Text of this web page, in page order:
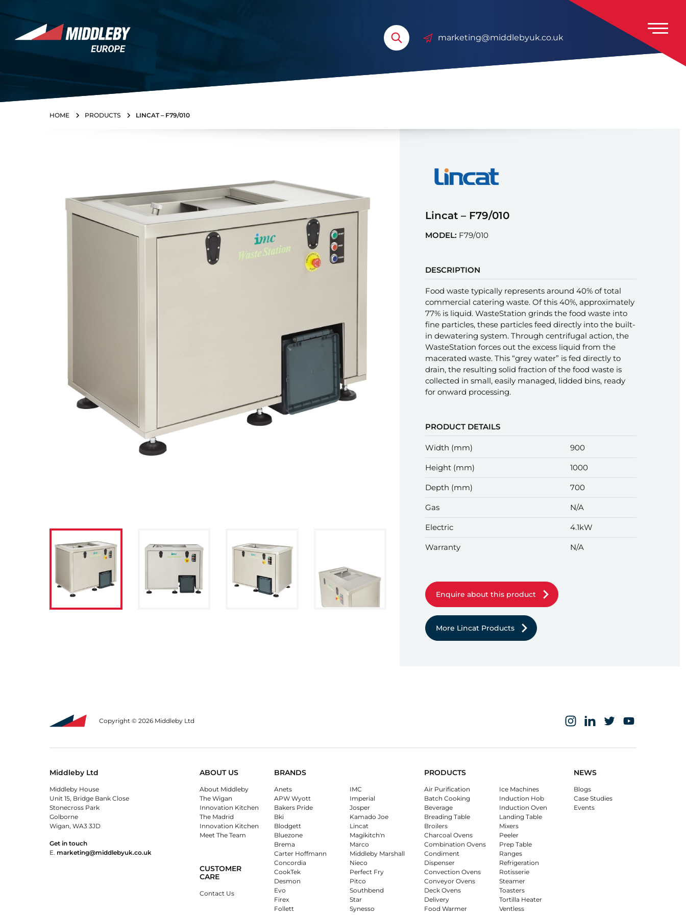
Home
marketing@middlebyuk.co.uk
HOME PRODUCTS LINCAT – F79/010
Lincat – F79/010
MODEL: F79/010
DESCRIPTION
Food waste typically represents around 40% of total
commercial catering waste. Of this 40%, approximately
77% is liquid. WasteStation grinds the food waste into
fine particles, these particles feed directly into the built-
in dewatering system. Through centrifugal action, the
WasteStation forces out the excess liquid from the
macerated waste. This “grey water” is fed directly to
drain, the resulting solid fraction of the food waste is
collected in small, easily managed, lidded bins, ready
for onward processing.
PRODUCT DETAILS
Width (mm) 900
Height (mm) 1000
Depth (mm) 700
Gas N/A
Electric 4.1kW
Warranty N/A
Enquire about this product
More Lincat Products
Copyright © 2026 Middleby Ltd
Middleby Ltd
Middleby House
Unit 15, Bridge Bank Close
Stonecross Park
Golborne
Wigan, WA3 3JD
Get in touch
E. marketing@middlebyuk.co.uk
ABOUT US
About Middleby
The Wigan
Innovation Kitchen
The Madrid
Innovation Kitchen
Meet The Team
CUSTOMER
CARE
Contact Us
BRANDS
Anets
APW Wyott
Bakers Pride
Bki
Blodgett
Bluezone
Brema
Carter Hoffmann
Concordia
CookTek
Desmon
Evo
Firex
Follett
IMC
Imperial
Josper
Kamado Joe
Lincat
Magikitch'n
Marco
Middleby Marshall
Nieco
Perfect Fry
Pitco
Southbend
Star
Synesso
PRODUCTS
Air Purification
Batch Cooking
Beverage
Breading Table
Broilers
Charcoal Ovens
Combination Ovens
Condiment
Dispenser
Convection Ovens
Conveyor Ovens
Deck Ovens
Delivery
Food Warmer
Ice Machines
Induction Hob
Induction Oven
Landing Table
Mixers
Peeler
Prep Table
Ranges
Refrigeration
Rotisserie
Steamer
Toasters
Tortilla Heater
Ventless
NEWS
Blogs
Case Studies
Events